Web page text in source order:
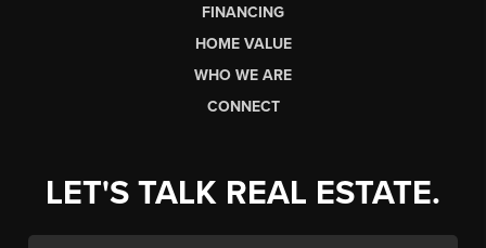
FINANCING
HOME VALUE
WHO WE ARE
CONNECT
LET'S TALK REAL ESTATE.